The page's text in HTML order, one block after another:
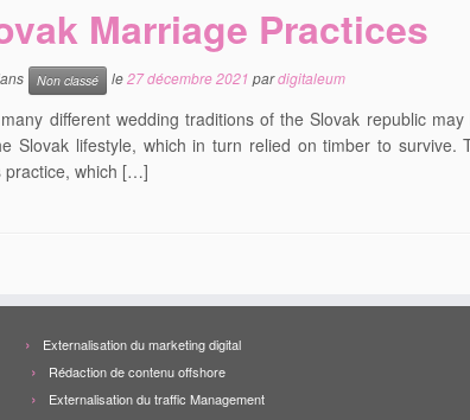
Marriage Practices
Non classé le27 décembre 2021 pardigitaleum
different wedding traditions of the Slovak republic
Slovak lifestyle, which in turn relied on timber to
practice, which […]
Externalisation du marketing digital
Rédaction de contenu offshore
Externalisation du traffic Management